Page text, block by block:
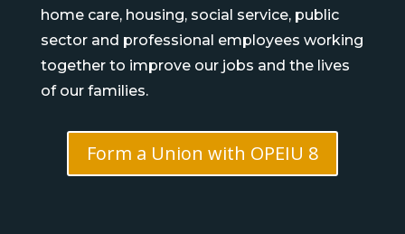
home care, housing, social service, public
sector and professional employees working
together to improve our jobs and the lives
of our families.
Form a Union with OPEIU 8